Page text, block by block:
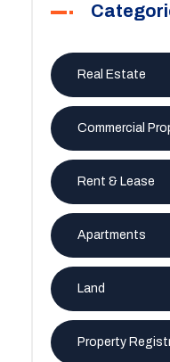
Real Estate
Commercial
Rent & Lease
Apartments
Land
Property